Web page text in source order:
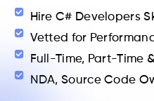
Hire C# Developers
Vetted for
Full-Time, Part-Time
NDA, Source Code